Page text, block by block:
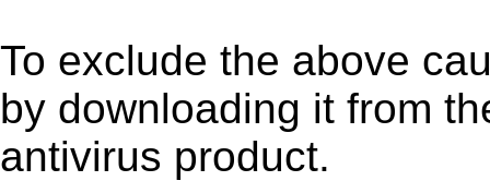
To exclude the above
by downloading it from
antivirus product.